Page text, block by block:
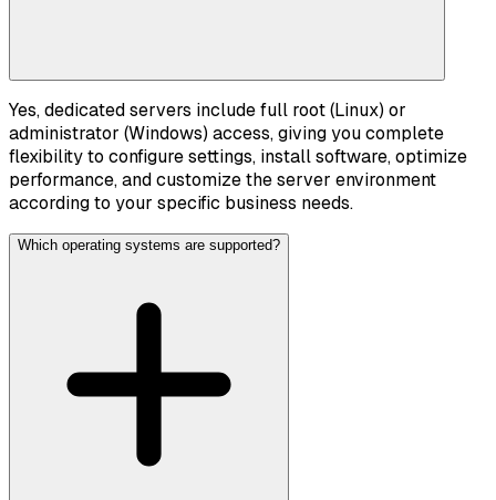
Yes, dedicated servers include full root (Linux) or
administrator (Windows) access, giving you complete
flexibility to configure settings, install software, optimize
performance, and customize the server environment
according to your specific business needs.
Which operating systems are supported?